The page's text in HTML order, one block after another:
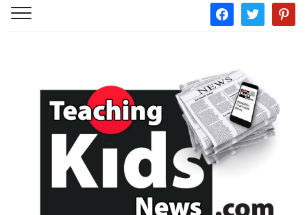
facebooktwitter